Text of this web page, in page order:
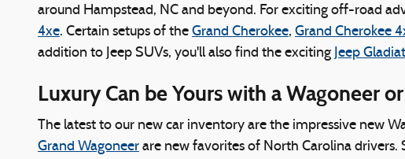
around Hampstead, NC and beyond. For exciting off-road
4xe. Certain setups of the Grand Cherokee, Grand Cherokee
addition to Jeep SUVs, you'll also find the exciting Jeep
Luxury Can be Yours with a Wagoneer
The latest to our new car inventory are the impressive new
Grand Wagoneer are new favorites of North Carolina drivers.